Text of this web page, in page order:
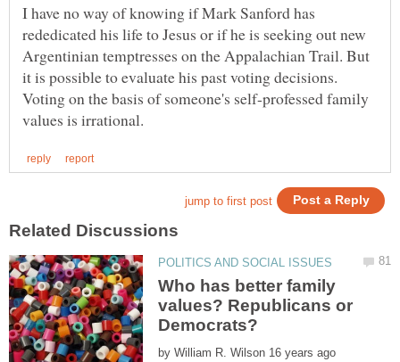
I have no way of knowing if Mark Sanford has
rededicated his life to Jesus or if he is seeking out new
Argentinian temptresses on the Appalachian Trail. But
it is possible to evaluate his past voting decisions.
Voting on the basis of someone's self-professed family
Who has better family
values? Republicans or
by